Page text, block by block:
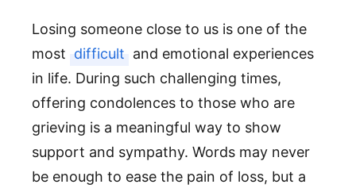
Losing someone close to us is one of the
most difficult and emotional experiences
in life. During such challenging times,
offering condolences to those who are
grieving is a meaningful way to show
support and sympathy. Words may never
be enough to ease the pain of loss, but a